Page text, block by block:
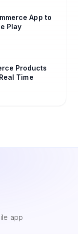
App to
Play
Products
Time
app